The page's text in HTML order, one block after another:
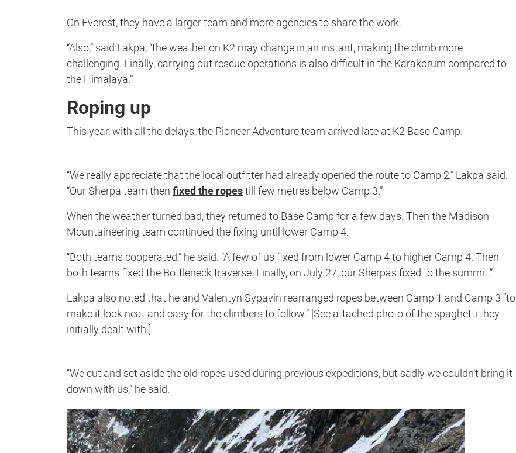
On Everest, they have a larger team and more agencies to share the work.
“Also,” said Lakpa, “the weather on K2 may change in an instant, making the climb more
challenging. Finally, carrying out rescue operations is also difficult in the Karakorum compared to
the Himalaya.”
Roping up
This year, with all the delays, the Pioneer Adventure team arrived late at K2 Base Camp.
“We really appreciate that the local outfitter had already opened the route to Camp 2,” Lakpa said.
“Our Sherpa team then fixed the ropestill few metres below Camp 3.”
When the weather turned bad, they returned to Base Camp for a few days. Then the Madison
Mountaineering team continued the fixing until lower Camp 4.
“Both teams cooperated,” he said. “A few of us fixed from lower Camp 4 to higher Camp 4. Then
both teams fixed the Bottleneck traverse. Finally, on July 27, our Sherpas fixed to the summit.”
Lakpa also noted that he and Valentyn Sypavin rearranged ropes between Camp 1 and Camp 3 “to
make it look neat and easy for the climbers to follow.” [See attached photo of the spaghetti they
initially dealt with.]
“We cut and set aside the old ropes used during previous expeditions, but sadly we couldn’t bring it
down with us,” he said.